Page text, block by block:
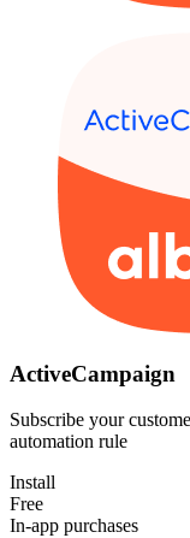
ActiveCampaign
Subscribe your
automation rule
Install
Free
In-app purchases